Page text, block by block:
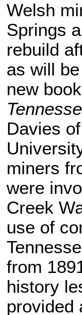
Welsh
Springs
rebuild
as will
new
Davies
miners
were
Creek
use of
from
history
provided